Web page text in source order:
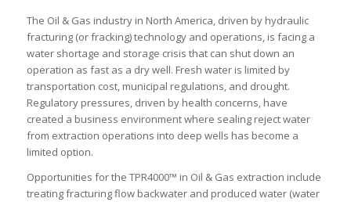
The Oil & Gas industry in North America, driven by hydraulic
fracturing (or fracking) technology and operations, is facing a
water shortage and storage crisis that can shut down an
operation as fast as a dry well. Fresh water is limited by
transportation cost, municipal regulations, and drought.
Regulatory pressures, driven by health concerns, have
created a business environment where sealing reject water
from extraction operations into deep wells has become a
limited option.
Opportunities for the TPR4000™ in Oil & Gas extraction include
treating fracturing flow backwater and produced water (water